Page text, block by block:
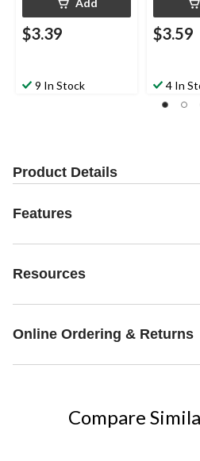
Add
$3.39
9 In Stock
$3.59
4 In
Product Details
Features
Resources
Online Ordering & Returns
Compare